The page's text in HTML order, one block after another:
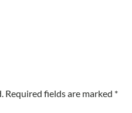
Required fields are marked *